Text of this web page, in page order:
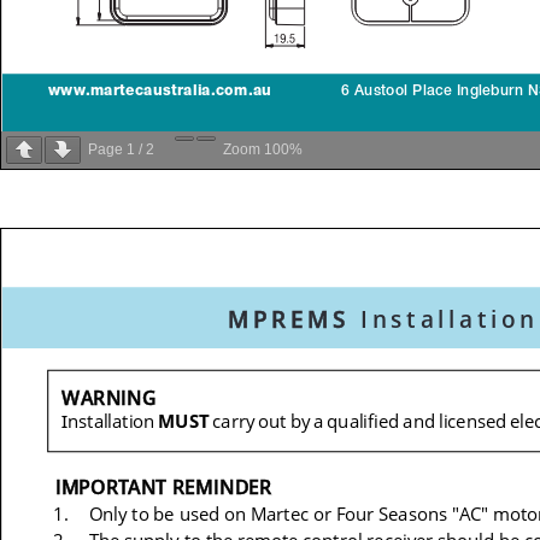
Page 1 / 2 Zoom 100%